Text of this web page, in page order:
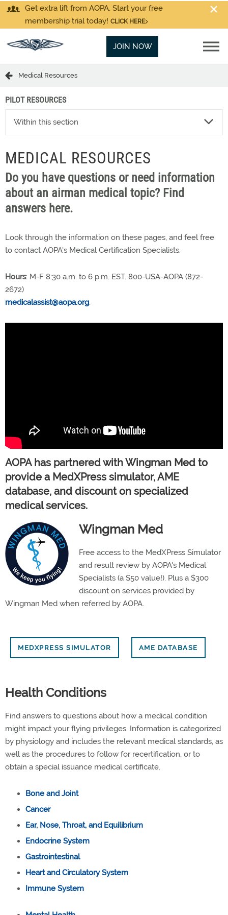
Get extra lift from AOPA. Start your free
membership trial today! CLICK HERE
JOIN NOW
Medical Resources
PILOT RESOURCES
Within this section
MEDICAL RESOURCES
Do you have questions or need information
about an airman medical topic? Find
answers here.
Look through the information on these pages, and feel free
to contact AOPA's Medical Certification Specialists.
Hours: M-F 8:30 a.m. to 6 p.m. EST. 800-USA-AOPA (872-
2672)
medicalassist@aopa.org.
AOPA has partnered with Wingman Med to
provide a MedXPress simulator, AME
database, and discount on specialized
medical services.
Wingman Med
Free access to the MedXPress Simulator
and result review by AOPA's Medical
Specialists (a $50 value!). Plus a $300
discount on services provided by
Wingman Med when referred by AOPA.
MEDXPRESS SIMULATOR AME DATABASE
Health Conditions
Find answers to questions about how a medical condition
might impact your flying privileges. Information is categorized
by physiology and includes the relevant medical standards, as
well as the procedures to follow for recertification, or to
obtain a special issuance medical certificate.
Bone and Joint
Cancer
Ear, Nose, Throat, and Equilibrium
Endocrine System
Gastrointestinal
Heart and Circulatory System
Immune System